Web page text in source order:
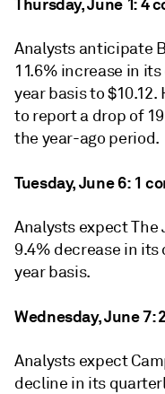
Analysts anticipate
11.6% increase in
year basis to $10.12.
to report a drop of
the year-ago period.
Tuesday,June 6: 1
Analysts expect The
9.4% decrease in its
year basis.
Wednesday, June
Analysts expect
decline in its